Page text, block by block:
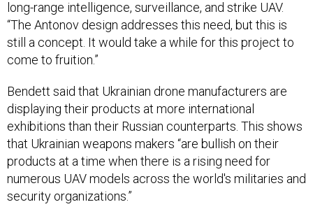
“The Antonov design addresses this need, but this is
still a concept. It would take a while for this project to
come to fruition.”
displaying their products at more international
exhibitions than their Russian counterparts. This shows
that Ukrainian weapons makers “are bullish on their
products at a time when there is a rising need for
numerous UAV models across the world's militaries and
security organizations.”